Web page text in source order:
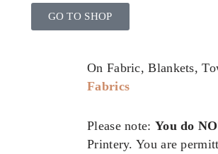
GO TO SHOP
On Fabric, Blankets,
Fabrics
Please note: You do
Printery. You are